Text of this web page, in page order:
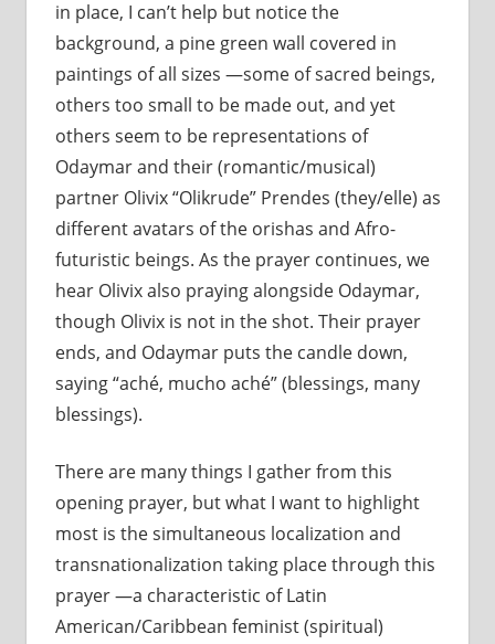
in place, I can’t help but notice the
background, a pine green wall covered in
paintings of all sizes —some of sacred beings,
others too small to be made out, and yet
others seem to be representations of
Odaymar and their (romantic/musical)
partner Olivix “Olikrude” Prendes (they/elle) as
different avatars of the orishas and Afro-
futuristic beings. As the prayer continues, we
hear Olivix also praying alongside Odaymar,
though Olivix is not in the shot. Their prayer
ends, and Odaymar puts the candle down,
saying “aché, mucho aché” (blessings, many
blessings).
There are many things I gather from this
opening prayer, but what I want to highlight
most is the simultaneous localization and
transnationalization taking place through this
prayer —a characteristic of Latin
American/Caribbean feminist (spiritual)